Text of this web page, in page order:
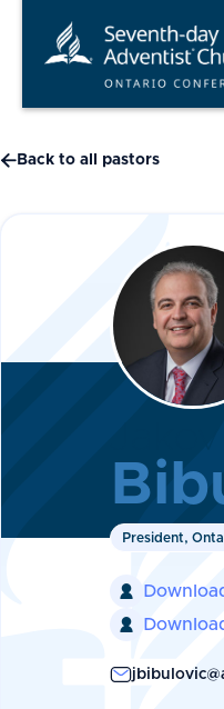
 Back to all pastors
President,

